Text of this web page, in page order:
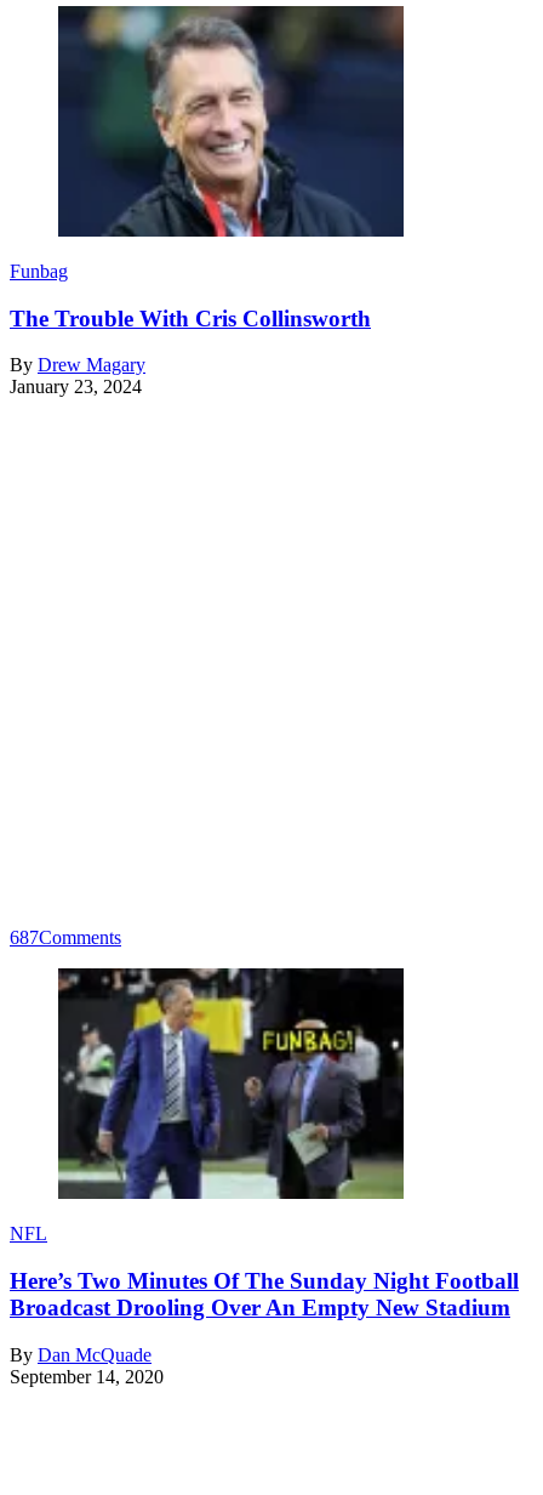
Funbag
The Trouble With Cris Collinsworth
By Drew Magary
January 23, 2024
687Comments
NFL
Here’s Two Minutes Of The Sunday Night Football
Broadcast Drooling Over An Empty New Stadium
By Dan McQuade
September 14, 2020